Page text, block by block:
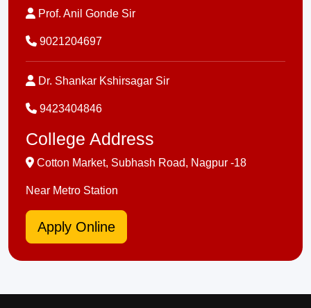
Prof. Anil Gonde Sir
9021204697
Dr. Shankar Kshirsagar Sir
9423404846
College Address
Cotton Market, Subhash Road, Nagpur -18
Near Metro Station
Apply Online